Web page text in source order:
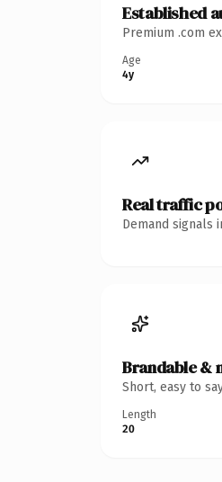
Established
Premium .com
Age
4y
Real traffic
Demand signals
Brandable &
Short, easy to
Length
20